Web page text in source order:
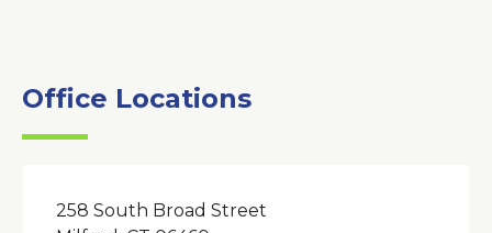
Office Locations
258 South Broad Street